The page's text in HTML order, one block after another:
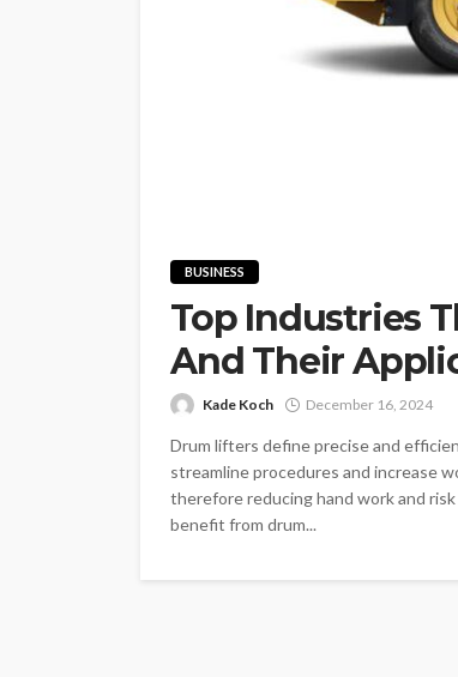
BUSINESS
Top Industries
And Their
Kade Koch December 16, 2024
Drum lifters define precise and
streamline procedures and increase
therefore reducing hand work and
benefit from drum...